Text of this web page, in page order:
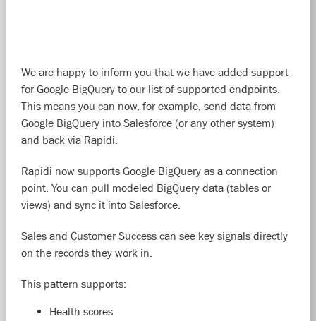
We are happy to inform you that we have added support
for Google BigQuery to our list of supported endpoints.
This means you can now, for example, send data from
Google BigQuery into Salesforce (or any other system)
and back via Rapidi.
Rapidi now supports Google BigQuery as a connection
point. You can pull modeled BigQuery data (tables or
views) and sync it into Salesforce.
Sales and Customer Success can see key signals directly
on the records they work in.
This pattern supports:
Health scores